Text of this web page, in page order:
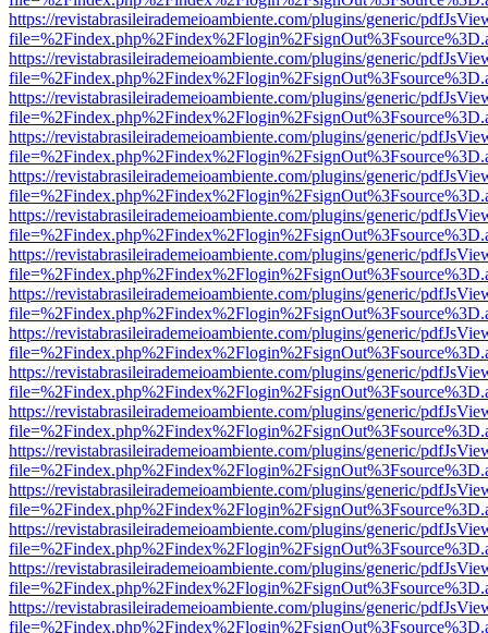
https://revistabrasileirademeioambiente.com/plugins/generic/
https://revistabrasileirademeioambiente.com/plugins/generic/
https://revistabrasileirademeioambiente.com/plugins/generic/
https://revistabrasileirademeioambiente.com/plugins/generic/
https://revistabrasileirademeioambiente.com/plugins/generic/
https://revistabrasileirademeioambiente.com/plugins/generic/
https://revistabrasileirademeioambiente.com/plugins/generic/
https://revistabrasileirademeioambiente.com/plugins/generic/
https://revistabrasileirademeioambiente.com/plugins/generic/
https://revistabrasileirademeioambiente.com/plugins/generic/
https://revistabrasileirademeioambiente.com/plugins/generic/
https://revistabrasileirademeioambiente.com/plugins/generic/
https://revistabrasileirademeioambiente.com/plugins/generic/
https://revistabrasileirademeioambiente.com/plugins/generic/
https://revistabrasileirademeioambiente.com/plugins/generic/
https://revistabrasileirademeioambiente.com/plugins/generic/